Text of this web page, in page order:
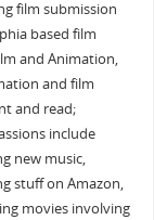
film submission
based film
and Animation,
and film
and read;
include
new music,
stuff on Amazon,
movies involving